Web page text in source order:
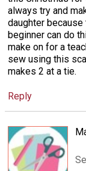
always try and
daughter
beginner can do
make on for a
sew using this
makes 2 at a tie.
Reply